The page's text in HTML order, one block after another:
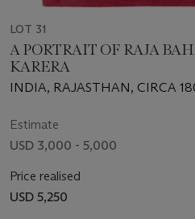
LOT 31
A PORTRAIT OF RAJA
KARERA
INDIA, RAJASTHAN, CIRCA
Estimate
USD 3,000 - 5,000
Price realised
USD 5,250